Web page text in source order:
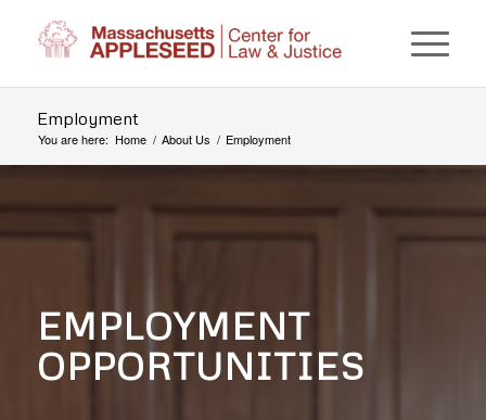
Employment
You are here: Home / About Us / Employment
EMPLOYMENT
OPPORTUNITIES